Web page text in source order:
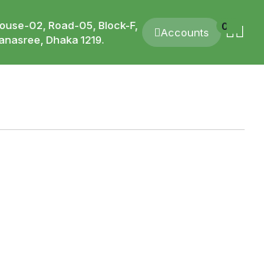
02, Road-05, Block-F,
Dhaka 1219.
Accounts
0